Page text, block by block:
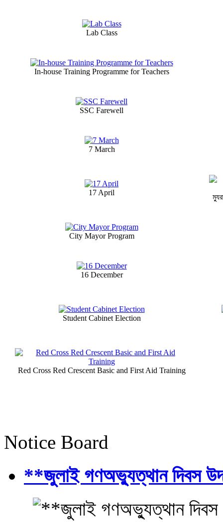
Lab Class
In-house Training Programme for Teachers
SSC Farewell
7 March
17 April
City Mayor Program
16 December
Student Cabinet Election
Red Cross Red Crescent Basic and First Aid Training
Notice Board
**জুলাই গণঅভ্যুত্থান দিবস